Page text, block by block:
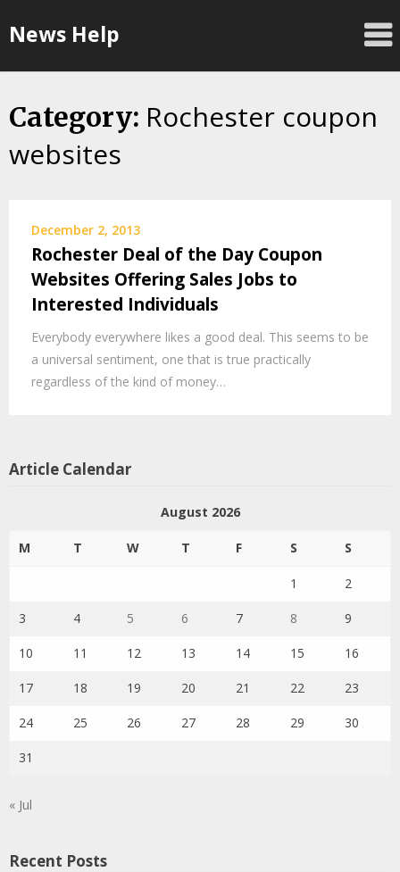
toNews Help
Category: Rochester coupon
websites
December 2, 2013
Rochester Deal of the Day Coupon
Websites Offering Sales Jobs to
Interested Individuals
Everybody everywhere likes a good deal. This seems to be
a universal sentiment, one that is true practically
regardless of the kind of money…
Article Calendar
August 2026
M T W T F S S
1 2
3 4 5 6 7 8 9
10 11 12 13 14 15 16
17 18 19 20 21 22 23
24 25 26 27 28 29 30
31
« Jul
Recent Posts